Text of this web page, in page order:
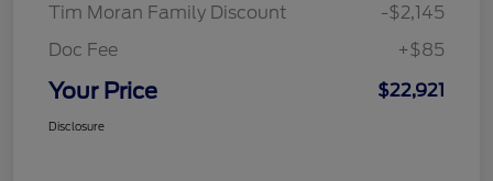
Tim Moran Family Discount
-$2,145
Doc Fee
+$85
Your Price $22,921
Disclosure